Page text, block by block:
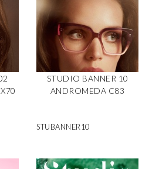
STUDIO BANNER 10
ANDROMEDA C83
STUBANNER10